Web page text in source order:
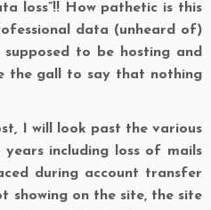
loss”!! How pathetic is this
data (unheard of)
to be hosting and
the gall to say that nothing
I will look past the various
years including loss of mails
during account transfer
showing on the site, the site